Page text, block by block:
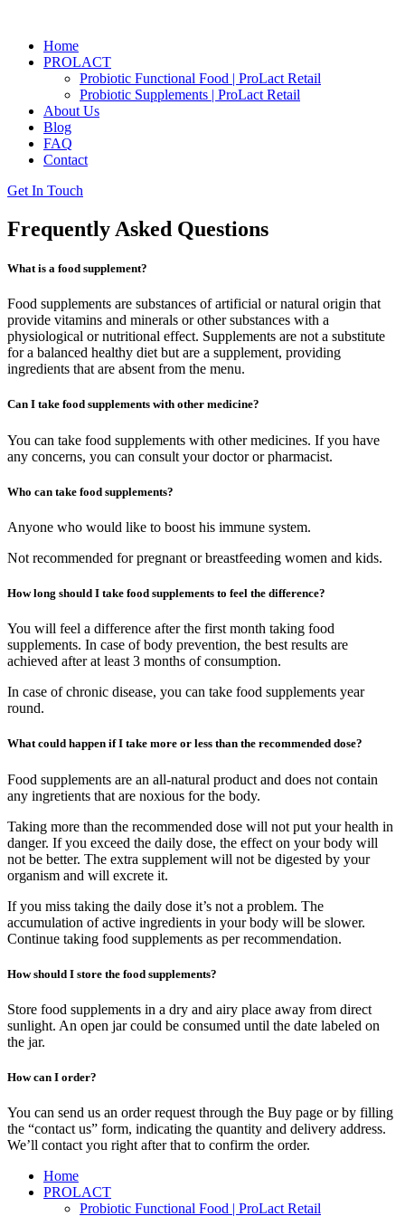
Home
PROLACT
Probiotic Functional Food | ProLact Retail
Probiotic Supplements | ProLact Retail
About Us
Blog
FAQ
Contact
Get In Touch
Frequently Asked Questions
What is a food supplement?
Food supplements are substances of artificial or natural origin that
provide vitamins and minerals or other substances with a
physiological or nutritional effect. Supplements are not a substitute
for a balanced healthy diet but are a supplement, providing
ingredients that are absent from the menu.
Can I take food supplements with other medicine?
You can take food supplements with other medicines. If you have
any concerns, you can consult your doctor or pharmacist.
Who can take food supplements?
Anyone who would like to boost his immune system.
Not recommended for pregnant or breastfeeding women and kids.
How long should I take food supplements to feel the difference?
You will feel a difference after the first month taking food
supplements. In case of body prevention, the best results are
achieved after at least 3 months of consumption.
In case of chronic disease, you can take food supplements year
round.
What could happen if I take more or less than the recommended dose?
Food supplements are an all-natural product and does not contain
any ingretients that are noxious for the body.
Taking more than the recommended dose will not put your health in
danger. If you exceed the daily dose, the effect on your body will
not be better. The extra supplement will not be digested by your
organism and will excrete it.
If you miss taking the daily dose it’s not a problem. The
accumulation of active ingredients in your body will be slower.
Continue taking food supplements as per recommendation.
How should I store the food supplements?
Store food supplements in a dry and airy place away from direct
sunlight. An open jar could be consumed until the date labeled on
the jar.
How can I order?
You can send us an order request through the Buy page or by filling
the “contact us” form, indicating the quantity and delivery address.
We’ll contact you right after that to confirm the order.
Home
PROLACT
Probiotic Functional Food | ProLact Retail